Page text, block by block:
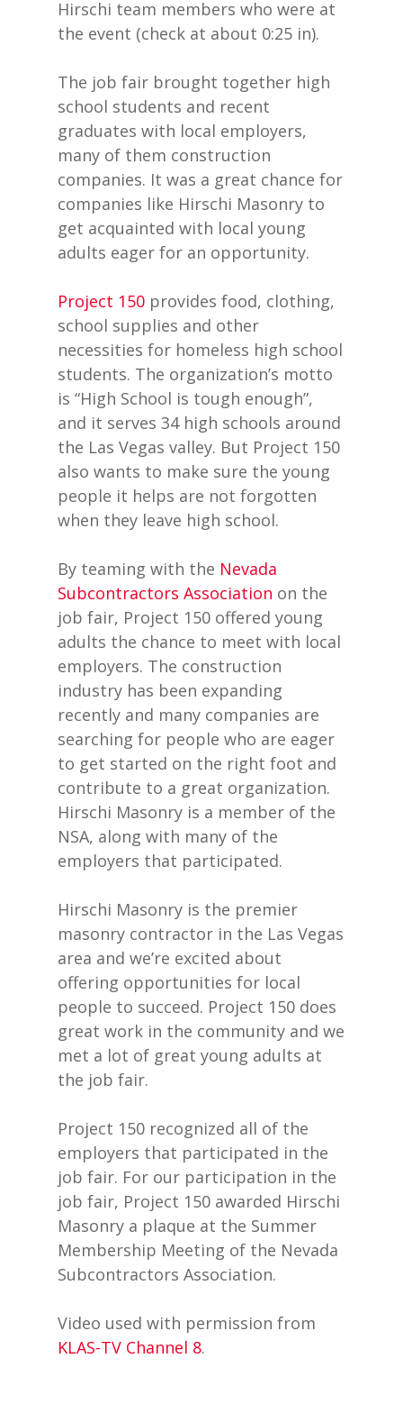
Hirschi team members who were at
the event (check at about 0:25 in).
The job fair brought together high
school students and recent
graduates with local employers,
many of them construction
companies. It was a great chance for
companies like Hirschi Masonry to
get acquainted with local young
adults eager for an opportunity.
Project 150 provides food, clothing,
school supplies and other
necessities for homeless high school
students. The organization’s motto
is “High School is tough enough”,
and it serves 34 high schools around
the Las Vegas valley. But Project 150
also wants to make sure the young
people it helps are not forgotten
when they leave high school.
By teaming with the Nevada
Subcontractors Association on the
job fair, Project 150 offered young
adults the chance to meet with local
employers. The construction
industry has been expanding
recently and many companies are
searching for people who are eager
to get started on the right foot and
contribute to a great organization.
Hirschi Masonry is a member of the
NSA, along with many of the
employers that participated.
Hirschi Masonry is the premier
masonry contractor in the Las Vegas
area and we’re excited about
offering opportunities for local
people to succeed. Project 150 does
great work in the community and we
met a lot of great young adults at
the job fair.
Project 150 recognized all of the
employers that participated in the
job fair. For our participation in the
job fair, Project 150 awarded Hirschi
Masonry a plaque at the Summer
Membership Meeting of the Nevada
Subcontractors Association.
Video used with permission from
KLAS-TV Channel 8.